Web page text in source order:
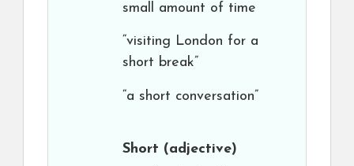
small amount of time
“visiting London for a
short break”
“a short conversation”
Short (adjective)